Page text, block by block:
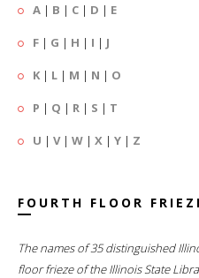
A | B | C | D | E
F | G | H | I | J
K | L | M | N | O
P | Q | R | S | T
U | V| W | X | Y | Z
FOURTH FLOOR
The names of 35 distinguished
floor frieze of the Illinois State